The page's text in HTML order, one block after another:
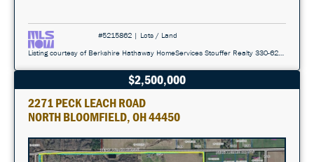
#5215862 | Lots / Land
Listing courtesy of Berkshire Hathaway HomeServices Stouffer Realty 330-629-8300
$2,500,000
2271 PECK LEACH ROAD
NORTH BLOOMFIELD, OH 44450